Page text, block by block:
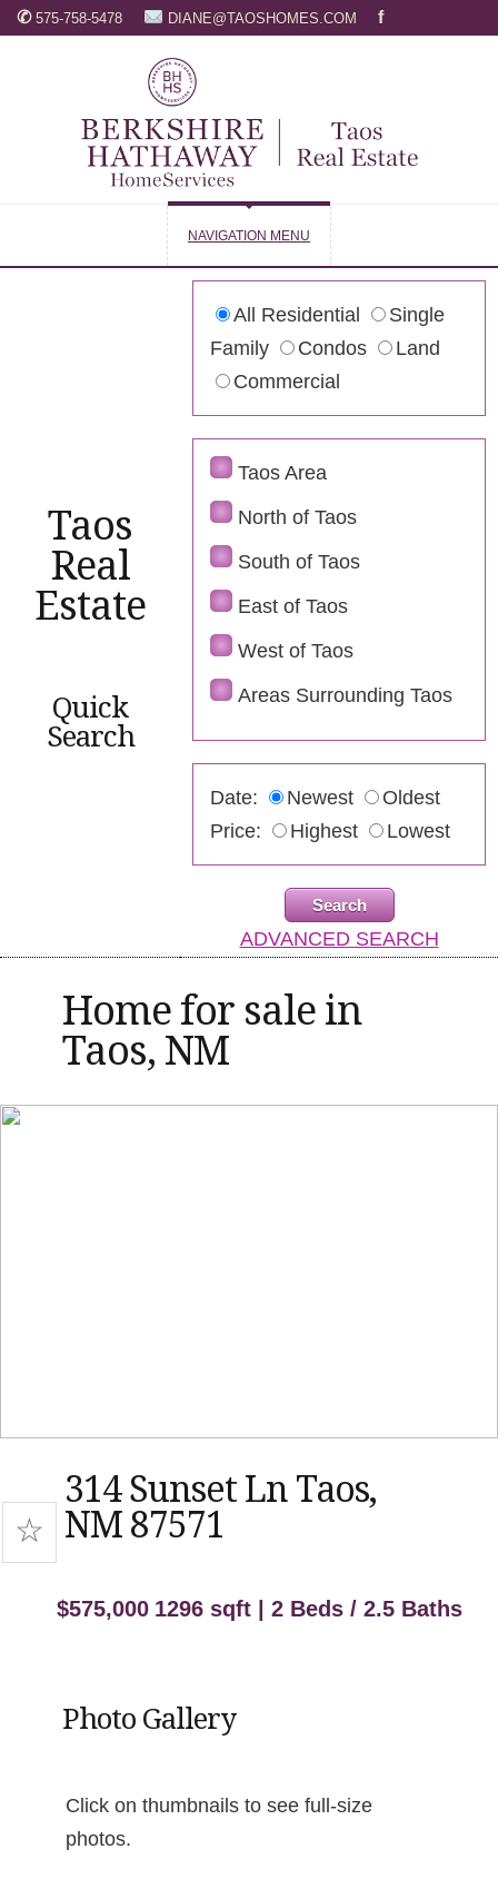
✆ 575-758-5478 DIANE@TAOSHOMES.COM f
NAVIGATION MENU
Taos
Real
Estate
Quick
Search
All Residential
Single
Family
Condos
Land
Commercial
Taos Area
North of Taos
South of Taos
East of Taos
West of Taos
Areas Surrounding Taos
Date: Newest
Oldest
Price:
Highest Lowest
ADVANCED SEARCH
Home for sale in
Taos, NM
314 Sunset Ln Taos,
NM 87571
$575,000 1296 sqft | 2 Beds / 2.5 Baths
Photo Gallery
Click on thumbnails to see full-size
photos.